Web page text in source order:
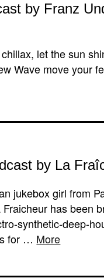
by Franz
let the sun
Wave move your
by La
jukebox girl from
has been
synthetic-deep-
for … More